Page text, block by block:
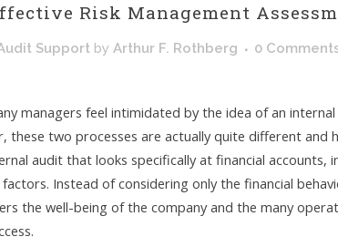
Risk Management
Support by Arthur F. Rothberg 0
managers feel intimidated by the idea of an
these two processes are actually quite different and
audit that looks specifically at financial accounts,
Instead of considering only the financial
the well-being of the company and the many